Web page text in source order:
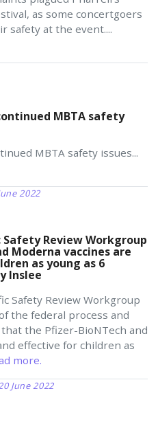
as some concertgoers
safety at the event....
MBTA safety
MBTA safety issues...
2022
Review Workgroup
Moderna vaccines are
as young as 6
Inslee
Safety Review Workgroup
the federal process and
the Pfizer-BioNTech and
effective for children as
more.
June 2022